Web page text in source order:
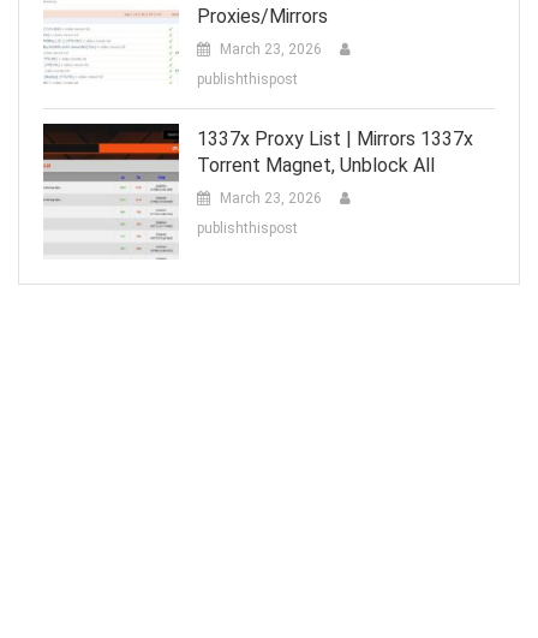
Proxies/Mirrors
March 23, 2026
publishthispost
1337x Proxy List | Mirrors 1337x
Torrent Magnet, Unblock All
March 23, 2026
publishthispost